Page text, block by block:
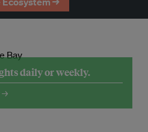
daily or weekly.
→